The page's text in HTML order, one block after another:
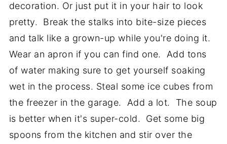
decoration. Or just put it in your hair to look
pretty. Break the stalks into bite-size pieces
and talk like a grown-up while you're doing it.
Wear an apron if you can find one. Add tons
of water making sure to get yourself soaking
wet in the process. Steal some ice cubes from
the freezer in the garage. Add a lot. The soup
is better when it's super-cold. Get some big
spoons from the kitchen and stir over the